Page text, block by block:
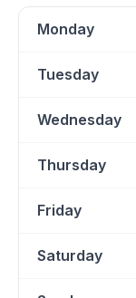
Monday
Tuesday
Wednesday
Thursday
Friday
Saturday